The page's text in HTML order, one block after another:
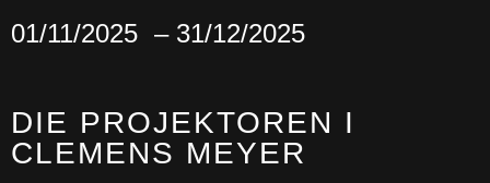
01/11/2025 – 31/12/2025
DIE PROJEKTOREN I
CLEMENS MEYER